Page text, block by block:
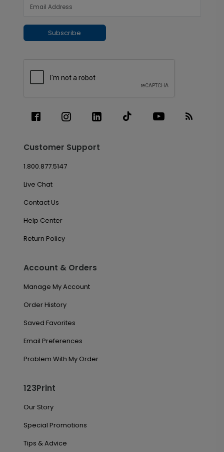
Subscribe
Customer Support
1.800.877.5147
Live Chat
Contact Us
Help Center
Return Policy
Account & Orders
Manage My Account
Order History
Saved Favorites
Email Preferences
Problem With My Order
123Print
Our Story
Special Promotions
Tips & Advice